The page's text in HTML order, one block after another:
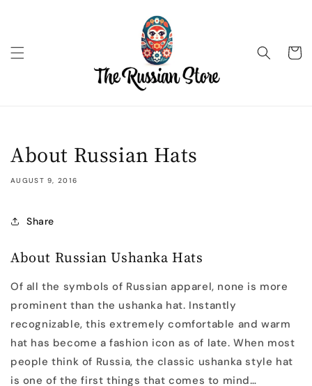
Cart
About Russian Hats
AUGUST 9, 2016
Share
About Russian Ushanka Hats
Of all the symbols of Russian apparel, none is more
prominent than the ushanka hat. Instantly
recognizable, this extremely comfortable and warm
hat has become a fashion icon as of late. When most
people think of Russia, the classic ushanka style hat
is one of the first things that comes to mind…